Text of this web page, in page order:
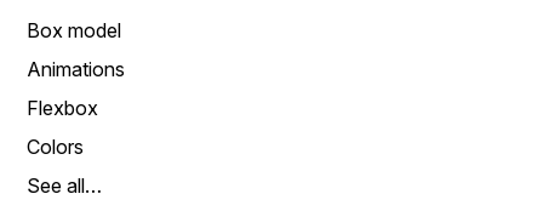
Box model
Animations
Flexbox
Colors
See all…